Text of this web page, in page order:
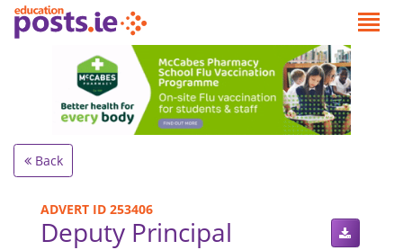
Back
ADVERT ID 253406
Deputy Principal